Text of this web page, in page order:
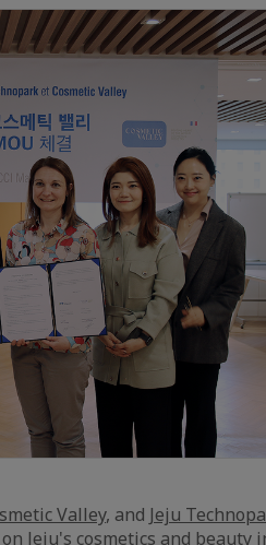
Valley, and Jeju
Jeju's cosmetics and beauty